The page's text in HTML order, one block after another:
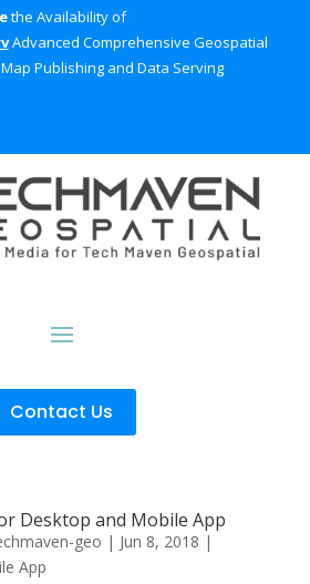
the Availability of
Advanced Comprehensive Geospatial
Publishing and Data Serving
Contact Us
Desktop and Mobile App
geo | Jun 8, 2018 |
App